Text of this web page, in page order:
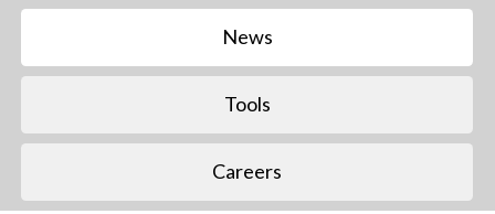
News
Tools
Careers